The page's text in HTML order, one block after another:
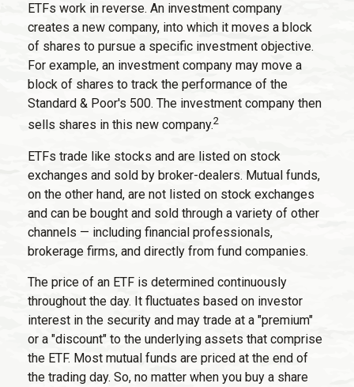
ETFs work in reverse. An investment company
creates a new company, into which it moves a block
of shares to pursue a specific investment objective.
For example, an investment company may move a
block of shares to track the performance of the
Standard & Poor's 500. The investment company then
sells shares in this new company.2
ETFs trade like stocks and are listed on stock
exchanges and sold by broker-dealers. Mutual funds,
on the other hand, are not listed on stock exchanges
and can be bought and sold through a variety of other
channels — including financial professionals,
brokerage firms, and directly from fund companies.
The price of an ETF is determined continuously
throughout the day. It fluctuates based on investor
interest in the security and may trade at a "premium"
or a "discount" to the underlying assets that comprise
the ETF. Most mutual funds are priced at the end of
the trading day. So, no matter when you buy a share